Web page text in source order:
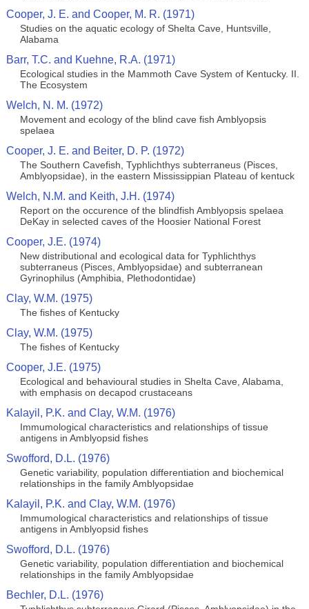
Cooper, J. E. and Cooper, M. R. (1971)
Studies on the aquatic ecology of Shelta Cave, Huntsville,
Alabama
Barr, T.C. and Kuehne, R.A. (1971)
Ecological studies in the Mammoth Cave System of Kentucky. II.
The Ecosystem
Welch, N. M. (1972)
Movement and ecology of the blind cave fish Amblyopsis
spelaea
Cooper, J. E. and Beiter, D. P. (1972)
The Southern Cavefish, Typhlichthys subterraneus (Pisces,
Amblyopsidae), in the eastern Mississippian Plateau of kentuck
Welch, N.M. and Keith, J.H. (1974)
Report on the occurence of the blindfish Amblyopsis spelaea
DeKay in selected caves of the Hoosier National Forest
Cooper, J.E. (1974)
New distributional and ecological data for Typhlichthys
subterraneus (Pisces, Amblyopsidae) and subterranean
Gyrinophilus (Amphibia, Plethodontidae)
Clay, W.M. (1975)
The fishes of Kentucky
Clay, W.M. (1975)
The fishes of Kentucky
Cooper, J.E. (1975)
Ecological and behavioural studies in Shelta Cave, Alabama,
with emphasis on decapod crustaceans
Kalayil, P.K. and Clay, W.M. (1976)
Immumological characteristics and relationships of tissue
antigens in Amblyopsid fishes
Swofford, D.L. (1976)
Genetic variability, population differentiation and biochemical
relationships in the family Amblyopsidae
Kalayil, P.K. and Clay, W.M. (1976)
Immumological characteristics and relationships of tissue
antigens in Amblyopsid fishes
Swofford, D.L. (1976)
Genetic variability, population differentiation and biochemical
relationships in the family Amblyopsidae
Bechler, D.L. (1976)